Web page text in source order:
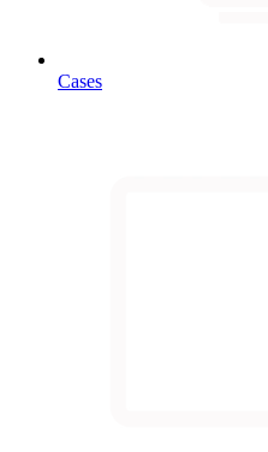
Cases